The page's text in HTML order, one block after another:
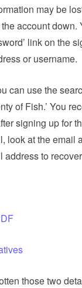
may be
account down.
link on the
or username.
can use the
of Fish.’ You
signing up for
look at the email
address to
those two